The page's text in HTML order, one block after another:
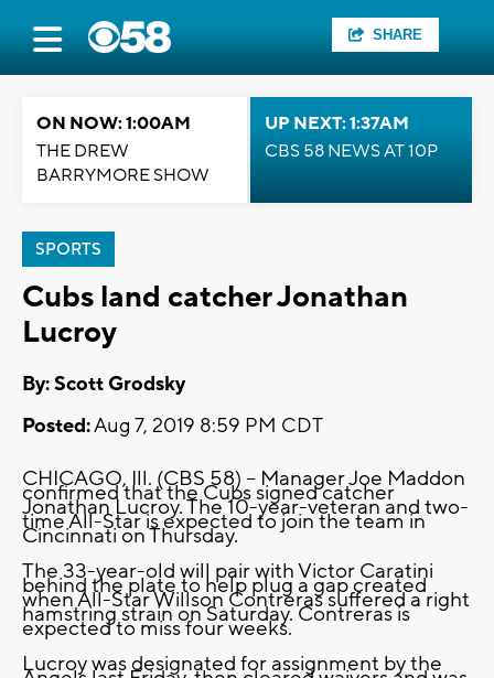
SHARE
ON NOW: 1:00AM
THE DREW
BARRYMORE SHOW
UP NEXT: 1:37AM
CBS 58 NEWS AT 10P
SPORTS
Cubs land catcher Jonathan
Lucroy
By: Scott Grodsky
Posted:Aug 7, 2019 8:59 PM CDT
CHICAGO, Ill. (CBS 58) -- Manager Joe Maddon
confirmed that the Cubs signed catcher
Jonathan Lucroy. The 10-year-veteran and two-
time All-Star is expected to join the team in
Cincinnati on Thursday.
The 33-year-old will pair with Victor Caratini
behind the plate to help plug a gap created
when All-Star Willson Contreras suffered a right
hamstring strain on Saturday. Contreras is
expected to miss four weeks.
Lucroy was designated for assignment by the